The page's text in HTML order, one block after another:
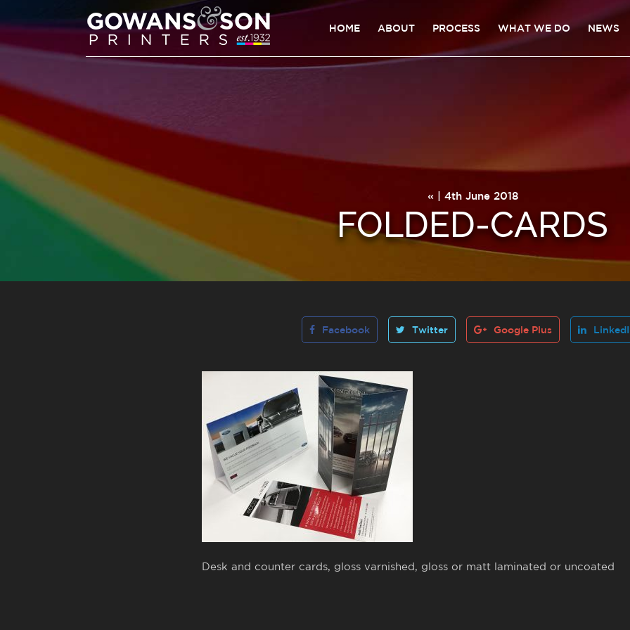
HOME ABOUT PROCESS WHAT WE DO NEWS
« | 4th June 2018
FOLDED-CARDS
Facebook Twitter Google Plus
Desk and counter cards, gloss varnished, gloss or matt laminated or uncoated